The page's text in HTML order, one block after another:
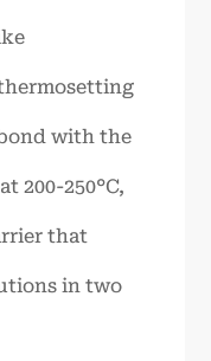
with the
200-250°C,
that
in two